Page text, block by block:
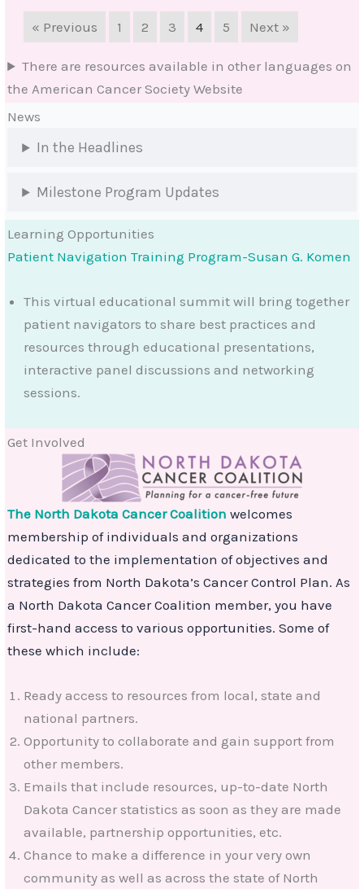
« Previous 1 2 3 4 5 Next »
There are resources available in other languages on
the American Cancer Society Website
News
In the Headlines
Milestone Program Updates
Learning Opportunities
Patient Navigation Training Program-Susan G. Komen
This virtual educational summit will bring together
patient navigators to share best practices and
resources through educational presentations,
interactive panel discussions and networking
sessions.
Get Involved
The North Dakota Cancer Coalition welcomes
membership of individuals and organizations
dedicated to the implementation of objectives and
strategies from North Dakota’s Cancer Control Plan. As
a North Dakota Cancer Coalition member, you have
first-hand access to various opportunities. Some of
these which include:
Ready access to resources from local, state and
national partners.
Opportunity to collaborate and gain support from
other members.
Emails that include resources, up-to-date North
Dakota Cancer statistics as soon as they are made
available, partnership opportunities, etc.
Chance to make a difference in your very own
community as well as across the state of North